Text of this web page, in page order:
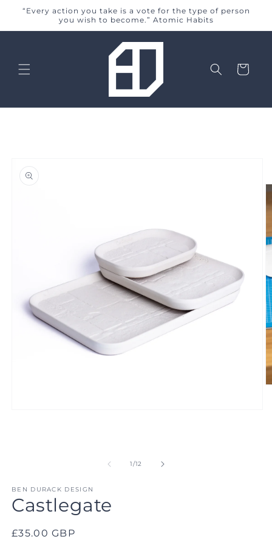
Skip to
“Every action you take is a vote for the type of person
you wish to become.” Atomic Habits
Cart
1/of
12
BEN DURACK DESIGN
Castlegate
Regular
£35.00 GBP